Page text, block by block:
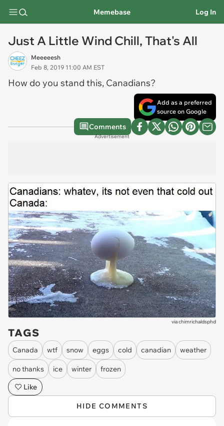
Memebase Log In
Just A Little Wind Chill, That's All
Meeeeesh
Feb 8, 2019 11:00 AM EST
How do you stand this, Canadians?
Add as a preferred
source on Google
Comments
Advertisement
viachimrichaldsphd
TAGS
Canada wtf snow eggs cold canadian weather
no thanks ice winter
frozen
Like
HIDE COMMENTS